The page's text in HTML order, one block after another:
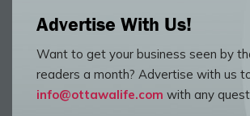
Advertise With Us!
Want to get your business seen by
readers a month? Advertise with us
info@ottawalife.com with any